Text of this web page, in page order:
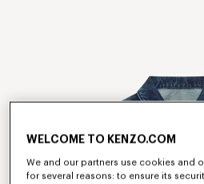
WELCOME TO KENZO.COM
We and our partners use cookies and
for several reasons: to ensure its